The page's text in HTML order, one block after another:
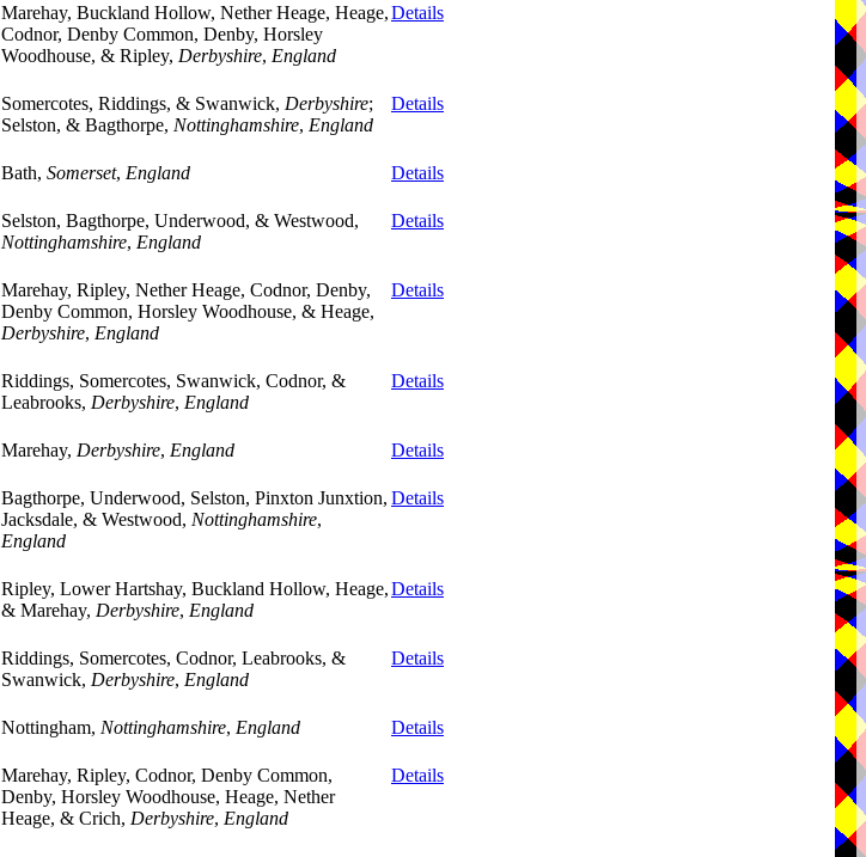
Marehay, Buckland Hollow, Nether Heage, Heage,
Codnor, Denby Common, Denby, Horsley
Woodhouse, & Ripley, Derbyshire, England
Details
Somercotes, Riddings, & Swanwick, Derbyshire;
Selston, & Bagthorpe, Nottinghamshire, England
Details
Bath, Somerset, England
Details
Selston, Bagthorpe, Underwood, & Westwood,
Nottinghamshire, England
Details
Marehay, Ripley, Nether Heage, Codnor, Denby,
Denby Common, Horsley Woodhouse, & Heage,
Derbyshire, England
Details
Riddings, Somercotes, Swanwick, Codnor, &
Leabrooks, Derbyshire, England
Details
Marehay, Derbyshire, England
Details
Bagthorpe, Underwood, Selston, Pinxton Junxtion,
Jacksdale, & Westwood, Nottinghamshire,
England
Details
Ripley, Lower Hartshay, Buckland Hollow, Heage,
& Marehay, Derbyshire, England
Details
Riddings, Somercotes, Codnor, Leabrooks, &
Swanwick, Derbyshire, England
Details
Nottingham, Nottinghamshire, England
Details
Marehay, Ripley, Codnor, Denby Common,
Denby, Horsley Woodhouse, Heage, Nether
Heage, & Crich, Derbyshire, England
Details